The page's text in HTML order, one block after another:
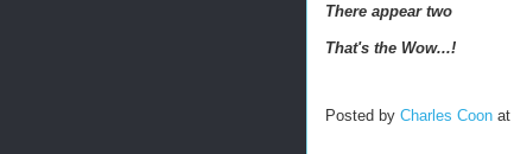
There appear two
That's the Wow...!
Posted by Charles Coon at